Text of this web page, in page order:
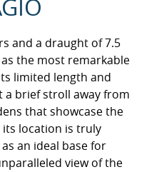
and a draught of 7.5
the most remarkable
limited length and
brief stroll away from
that showcase the
location is truly
an ideal base for
view of the